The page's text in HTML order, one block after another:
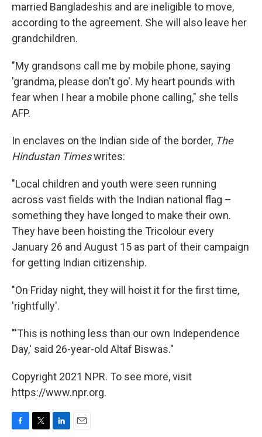
married Bangladeshis and are ineligible to move,
according to the agreement. She will also leave her
grandchildren.
"My grandsons call me by mobile phone, saying
'grandma, please don't go'. My heart pounds with
fear when I hear a mobile phone calling," she tells
AFP.
In enclaves on the Indian side of the border, The
Hindustan Timeswrites:
"Local children and youth were seen running
across vast fields with the Indian national flag –
something they have longed to make their own.
They have been hoisting the Tricolour every
January 26 and August 15 as part of their campaign
for getting Indian citizenship.
"On Friday night, they will hoist it for the first time,
'rightfully'.
"'This is nothing less than our own Independence
Day,' said 26-year-old Altaf Biswas."
Copyright 2021 NPR. To see more, visit
https://www.npr.org.